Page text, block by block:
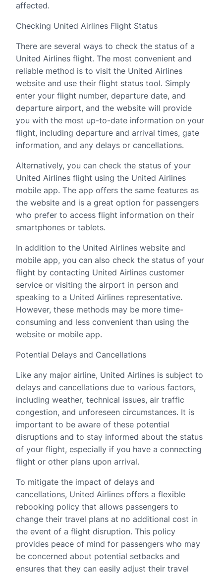
affected.
Checking United Airlines Flight Status
There are several ways to check the status of a
United Airlines flight. The most convenient and
reliable method is to visit the United Airlines
website and use their flight status tool. Simply
enter your flight number, departure date, and
departure airport, and the website will provide
you with the most up-to-date information on your
flight, including departure and arrival times, gate
information, and any delays or cancellations.
Alternatively, you can check the status of your
United Airlines flight using the United Airlines
mobile app. The app offers the same features as
the website and is a great option for passengers
who prefer to access flight information on their
smartphones or tablets.
In addition to the United Airlines website and
mobile app, you can also check the status of your
flight by contacting United Airlines customer
service or visiting the airport in person and
speaking to a United Airlines representative.
However, these methods may be more time-
consuming and less convenient than using the
website or mobile app.
Potential Delays and Cancellations
Like any major airline, United Airlines is subject to
delays and cancellations due to various factors,
including weather, technical issues, air traffic
congestion, and unforeseen circumstances. It is
important to be aware of these potential
disruptions and to stay informed about the status
of your flight, especially if you have a connecting
flight or other plans upon arrival.
To mitigate the impact of delays and
cancellations, United Airlines offers a flexible
rebooking policy that allows passengers to
change their travel plans at no additional cost in
the event of a flight disruption. This policy
provides peace of mind for passengers who may
be concerned about potential setbacks and
ensures that they can easily adjust their travel